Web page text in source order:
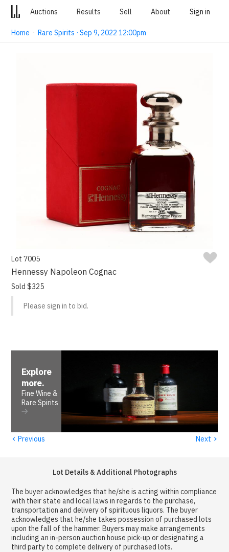
Auctions Results Sell About Sign in
Home ·Rare Spirits · Sep 9, 2022 12:00pm
Lot 7005
Hennessy Napoleon Cognac
Sold $325
Please sign in to bid.
Explore
more.
Fine Wine &
Rare Spirits
‹ Previous Next ›
Lot Details & Additional Photographs
The buyer acknowledges that he/she is acting within compliance
with their state and local laws in regards to the purchase,
transportation and delivery of spirituous liquors. The buyer
acknowledges that he/she takes possession of purchased lots
upon the fall of the hammer. Buyers may make arrangements
including an in-person auction house pick-up or designating a
third party to complete delivery of purchased lots.